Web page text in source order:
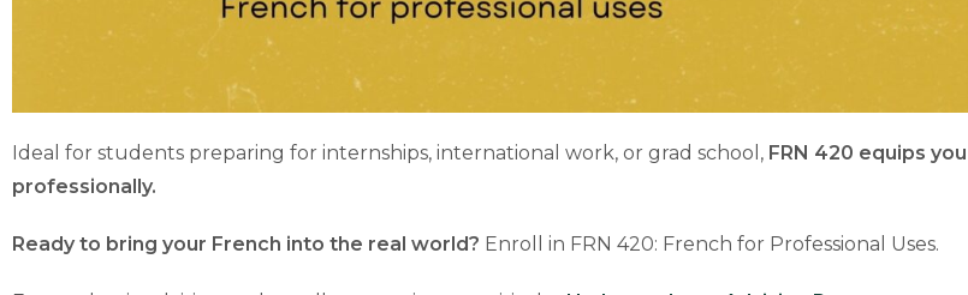
Ideal for students preparing for internships, international work, or grad school, FRN 420 equips
professionally.
Ready to bring your French into the real world? Enroll in FRN 420: French for Professional Uses.